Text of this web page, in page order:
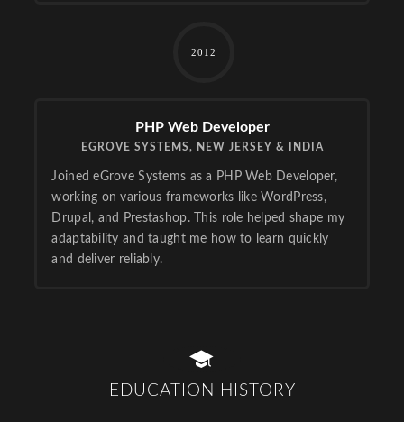
2012
PHP Web Developer
EGROVE SYSTEMS, NEW JERSEY & INDIA
Joined eGrove Systems as a PHP Web Developer,
working on various frameworks like WordPress,
Drupal, and Prestashop. This role helped shape my
adaptability and taught me how to learn quickly
and deliver reliably.
EDUCATION HISTORY